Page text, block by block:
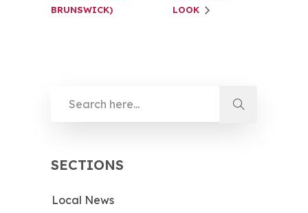
BRUNSWICK)
LOOK
SECTIONS
Local News